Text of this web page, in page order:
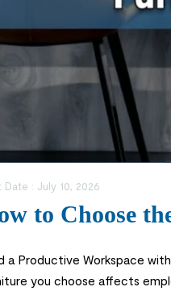
Date : July 10, 2026
to Choose
a Productive Workspace
you choose affects